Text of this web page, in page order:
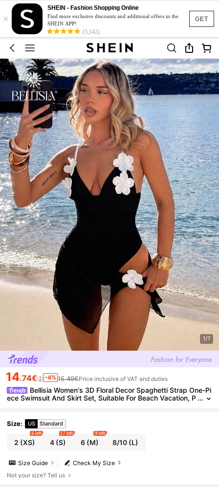
GET
×
SHEIN - Fashion Shopping Online
Find more exclusive discounts and additional offers in the
SHEIN APP!
(5,142)
1/7
14.74€ -4% 15.49€Price inclusive of VAT and duties
Bellisia Women's 3D Floral Decor Spaghetti Strap One-Pi
ece Swimsuit And Skirt Set, Suitable For Beach Vacation, P
Size: US Standard
2 (XS)
6 left
4(S)
17 left
6(M)
9 left
8/10 (L)
Check My Size
Size Guide
Not your size? Tell us